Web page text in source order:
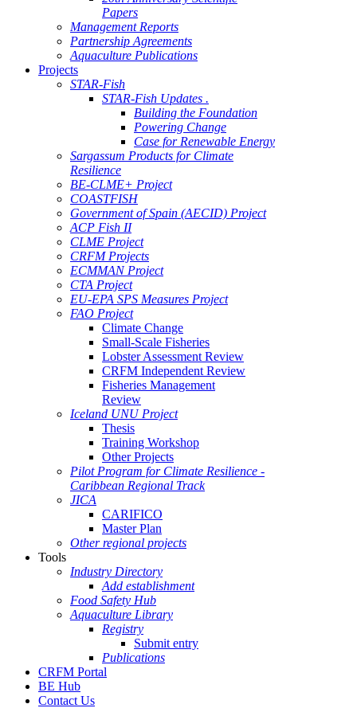
Papers
Management Reports
Partnership Agreements
Aquaculture Publications
Projects
STAR-Fish
STAR-Fish Updates .
Building the Foundation
Powering Change
Case for Renewable Energy
Sargassum Products for Climate
Resilience
BE-CLME+ Project
COASTFISH
Government of Spain (AECID) Project
ACP Fish II
CLME Project
CRFM Projects
ECMMAN Project
CTA Project
EU-EPA SPS Measures Project
FAO Project
Climate Change
Small-Scale Fisheries
Lobster Assessment Review
CRFM Independent Review
Fisheries Management
Review
Iceland UNU Project
Thesis
Training Workshop
Other Projects
Pilot Program for Climate Resilience -
Caribbean Regional Track
JICA
CARIFICO
Master Plan
Other regional projects
Tools
Industry Directory
Add establishment
Food Safety Hub
Aquaculture Library
Registry
Submit entry
Publications
CRFM Portal
BE Hub
Contact Us